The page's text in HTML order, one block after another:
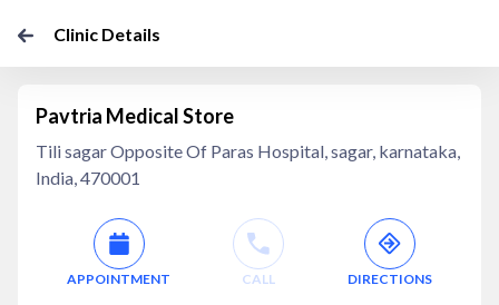
Clinic Details
Pavtria Medical Store
Tili sagar Opposite Of Paras Hospital, sagar, karnataka,
India, 470001
APPOINTMENT CALL DIRECTIONS